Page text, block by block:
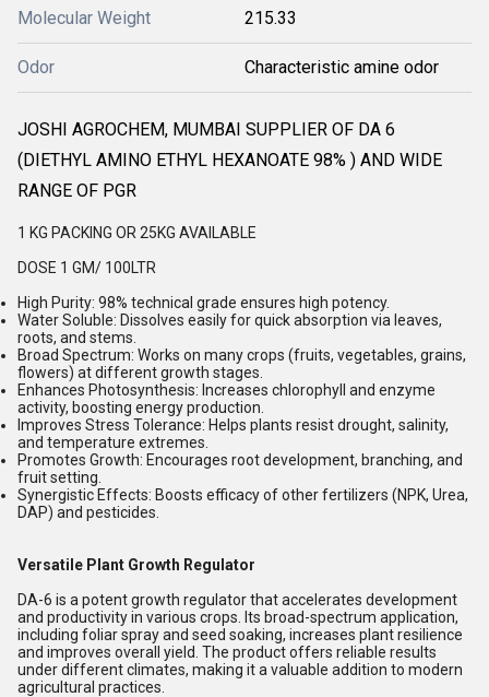
Molecular Weight 215.33
Odor Characteristic amine odor
JOSHI AGROCHEM, MUMBAI SUPPLIER OF DA 6
(DIETHYL AMINO ETHYL HEXANOATE 98% ) AND WIDE
RANGE OF PGR
1 KG PACKING OR 25KG AVAILABLE
DOSE 1 GM/ 100LTR
High Purity: 98% technical grade ensures high potency.
Water Soluble: Dissolves easily for quick absorption via leaves,
roots, and stems.
Broad Spectrum: Works on many crops (fruits, vegetables, grains,
flowers) at different growth stages.
Enhances Photosynthesis: Increases chlorophyll and enzyme
activity, boosting energy production.
Improves Stress Tolerance: Helps plants resist drought, salinity,
and temperature extremes.
Promotes Growth: Encourages root development, branching, and
fruit setting.
Synergistic Effects: Boosts efficacy of other fertilizers (NPK, Urea,
DAP) and pesticides.
Versatile Plant Growth Regulator
DA-6 is a potent growth regulator that accelerates development
and productivity in various crops. Its broad-spectrum application,
including foliar spray and seed soaking, increases plant resilience
and improves overall yield. The product offers reliable results
under different climates, making it a valuable addition to modern
agricultural practices.